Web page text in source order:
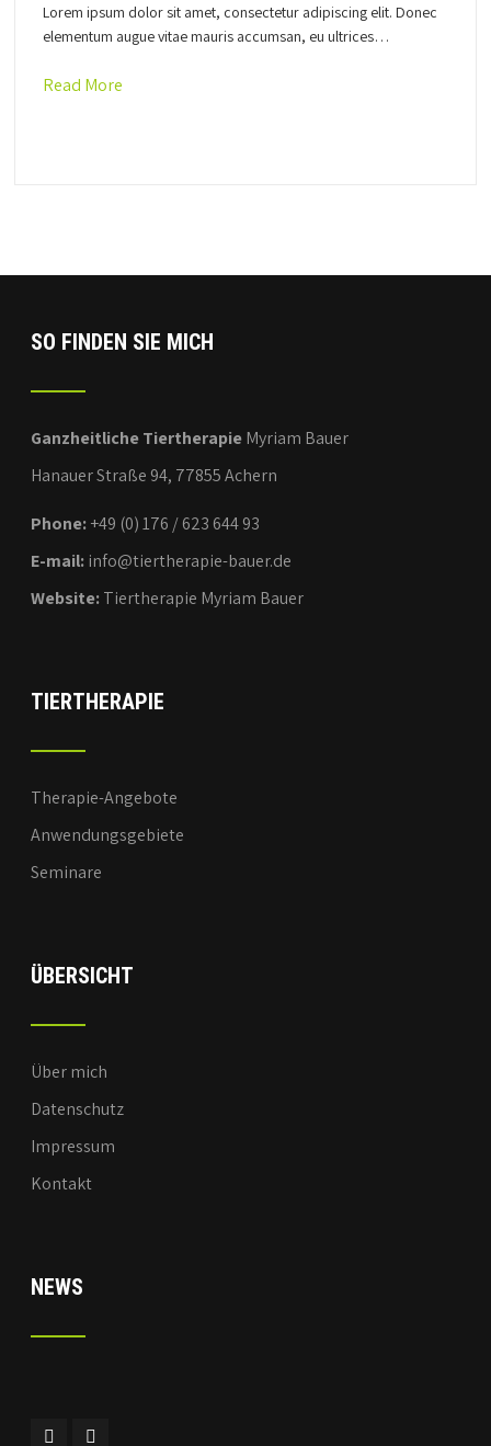
Lorem ipsum dolor sit amet, consectetur adipiscing elit. Donec
elementum augue vitae mauris accumsan, eu ultrices…
Read More
SO FINDEN SIE MICH
Ganzheitliche TiertherapieMyriam Bauer
Hanauer Straße 94, 77855 Achern
Phone:+49 (0) 176 / 623 644 93
E-mail:info@tiertherapie-bauer.de
Website:Tiertherapie Myriam Bauer
TIERTHERAPIE
Therapie-Angebote
Anwendungsgebiete
Seminare
ÜBERSICHT
Über mich
Datenschutz
Impressum
Kontakt
NEWS